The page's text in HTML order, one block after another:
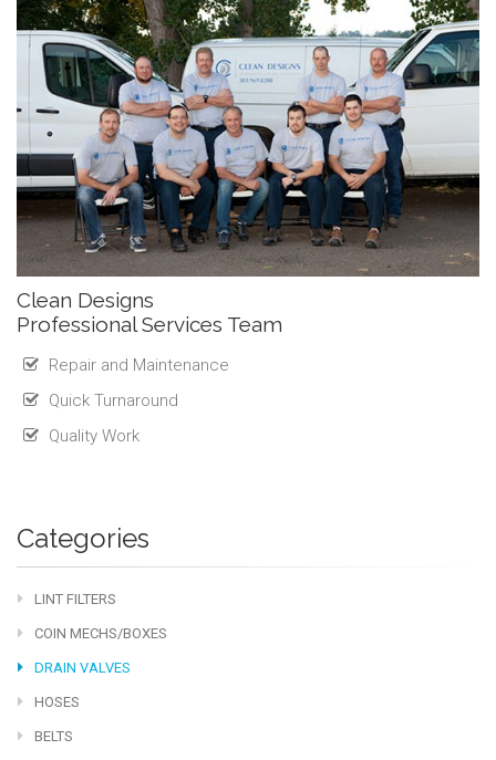
Clean Designs
Professional Services Team
Repair and Maintenance
Quick Turnaround
Quality Work
Categories
LINT FILTERS
COIN MECHS/BOXES
DRAIN VALVES
HOSES
BELTS